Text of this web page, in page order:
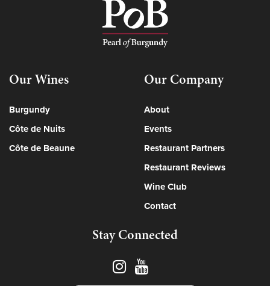
Our Wines
Burgundy
Côte de Nuits
Côte de Beaune
Our Company
About
Events
Restaurant Partners
Restaurant Reviews
Wine Club
Contact
Stay Connected